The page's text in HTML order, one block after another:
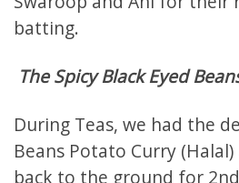
batting.
The Spicy Black Eyed
During Teas, we had the
Beans Potato Curry
back to the ground for